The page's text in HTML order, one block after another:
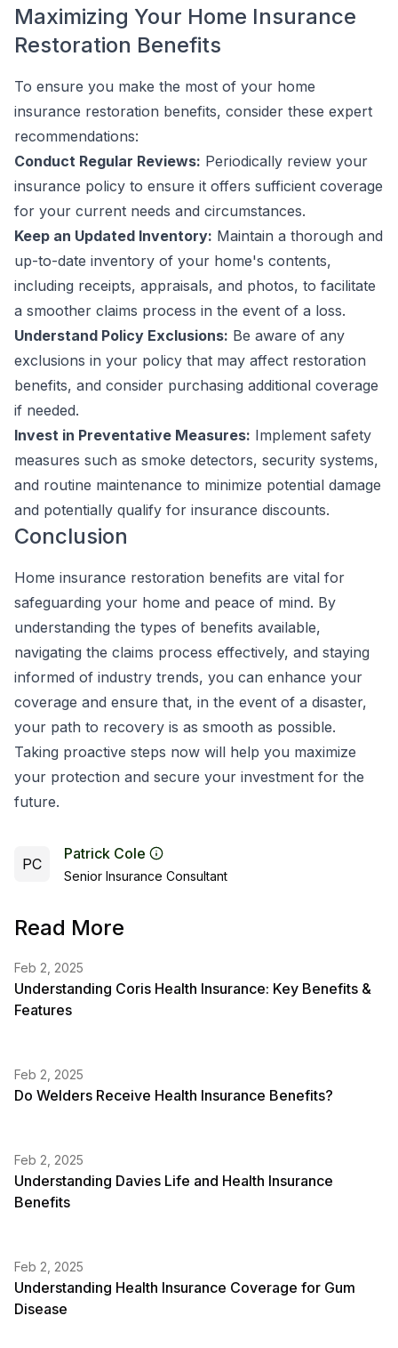
Maximizing Your Home Insurance
Restoration Benefits
To ensure you make the most of your home
insurance restoration benefits, consider these expert
recommendations:
Conduct Regular Reviews: Periodically review your
insurance policy to ensure it offers sufficient coverage
for your current needs and circumstances.
Keep an Updated Inventory: Maintain a thorough and
up-to-date inventory of your home's contents,
including receipts, appraisals, and photos, to facilitate
a smoother claims process in the event of a loss.
Understand Policy Exclusions: Be aware of any
exclusions in your policy that may affect restoration
benefits, and consider purchasing additional coverage
if needed.
Invest in Preventative Measures: Implement safety
measures such as smoke detectors, security systems,
and routine maintenance to minimize potential damage
and potentially qualify for insurance discounts.
Conclusion
Home insurance restoration benefits are vital for
safeguarding your home and peace of mind. By
understanding the types of benefits available,
navigating the claims process effectively, and staying
informed of industry trends, you can enhance your
coverage and ensure that, in the event of a disaster,
your path to recovery is as smooth as possible.
Taking proactive steps now will help you maximize
your protection and secure your investment for the
future.
PC
Patrick Cole
Senior Insurance Consultant
Read More
Feb 2, 2025
Understanding Coris Health Insurance: Key Benefits &
Features
Feb 2, 2025
Do Welders Receive Health Insurance Benefits?
Feb 2, 2025
Understanding Davies Life and Health Insurance
Benefits
Feb 2, 2025
Understanding Health Insurance Coverage for Gum
Disease